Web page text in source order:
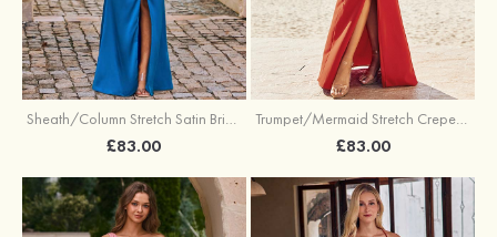
£83.00
Trumpet/Mermaid Stretch Crepe Bridesmaid Dress V Neck Floor-Length with Split
£83.00